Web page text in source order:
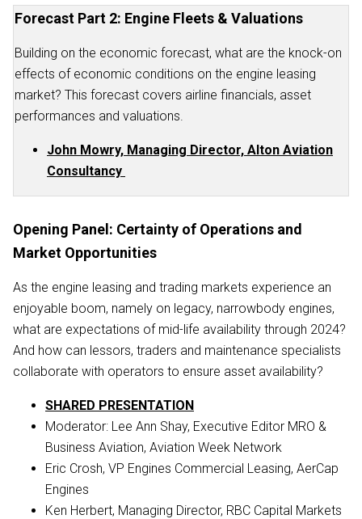
Forecast Part 2: Engine Fleets & Valuations
Building on the economic forecast, what are the knock-on
effects of economic conditions on the engine leasing
market? This forecast covers airline financials, asset
performances and valuations.
John Mowry, Managing Director, Alton Aviation
Consultancy
Opening Panel: Certainty of Operations and
Market Opportunities
As the engine leasing and trading markets experience an
enjoyable boom, namely on legacy, narrowbody engines,
what are expectations of mid-life availability through 2024?
And how can lessors, traders and maintenance specialists
collaborate with operators to ensure asset availability?
SHARED PRESENTATION
Moderator: Lee Ann Shay, Executive Editor MRO &
Business Aviation, Aviation Week Network
Eric Crosh, VP Engines Commercial Leasing, AerCap
Engines
Ken Herbert, Managing Director, RBC Capital Markets